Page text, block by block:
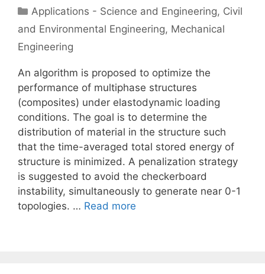
Categories
Applications - Science and Engineering, Civil
and Environmental Engineering, Mechanical
Engineering
An algorithm is proposed to optimize the
performance of multiphase structures
(composites) under elastodynamic loading
conditions. The goal is to determine the
distribution of material in the structure such
that the time-averaged total stored energy of
structure is minimized. A penalization strategy
is suggested to avoid the checkerboard
instability, simultaneously to generate near 0-1
topologies. … Read more